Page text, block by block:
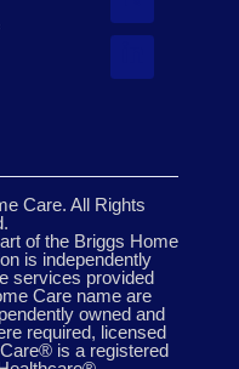
Care. All Rights
of the Briggs Home
is independently
services provided
Care name are
owned and
required, licensed
is a registered